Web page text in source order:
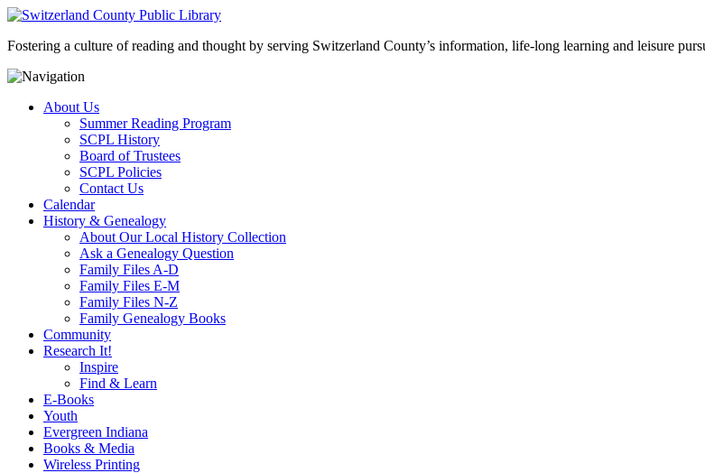
Fostering a culture of reading and thought by serving Switzerland County’s information, life-long learning and leisure
About Us
Summer Reading Program
SCPL History
Board of Trustees
SCPL Policies
Contact Us
Calendar
History & Genealogy
About Our Local History Collection
Ask a Genealogy Question
Family Files A-D
Family Files E-M
Family Files N-Z
Family Genealogy Books
Community
Research It!
Inspire
Find & Learn
E-Books
Youth
Evergreen Indiana
Books & Media
Wireless Printing